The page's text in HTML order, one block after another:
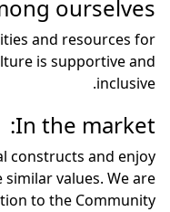
ourselves:
and resources for
is supportive and
inclusive.
In the market:
constructs and enjoy
values. We are
to the Community.